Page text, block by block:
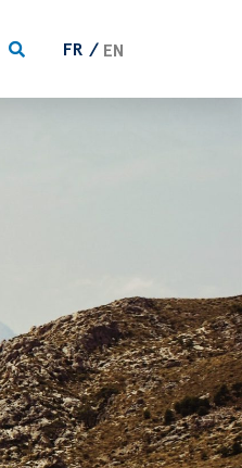
EN
FR